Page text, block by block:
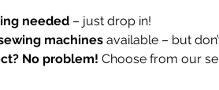
needed – just drop in!
machines available – but
No problem! Choose from our